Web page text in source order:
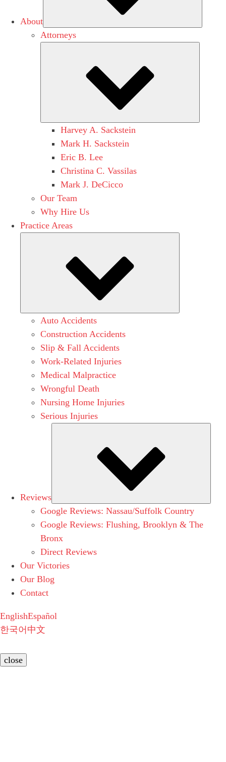
About
Attorneys
Harvey A. Sackstein
Mark H. Sackstein
Eric B. Lee
Christina C. Vassilas
Mark J. DeCicco
Our Team
Why Hire Us
Practice Areas
Auto Accidents
Construction Accidents
Slip & Fall Accidents
Work-Related Injuries
Medical Malpractice
Wrongful Death
Nursing Home Injuries
Serious Injuries
Reviews
Google Reviews: Nassau/Suffolk Country
Google Reviews: Flushing, Brooklyn & The
Bronx
Direct Reviews
Our Victories
Our Blog
Contact
EnglishEspañol
한국어 中文
close